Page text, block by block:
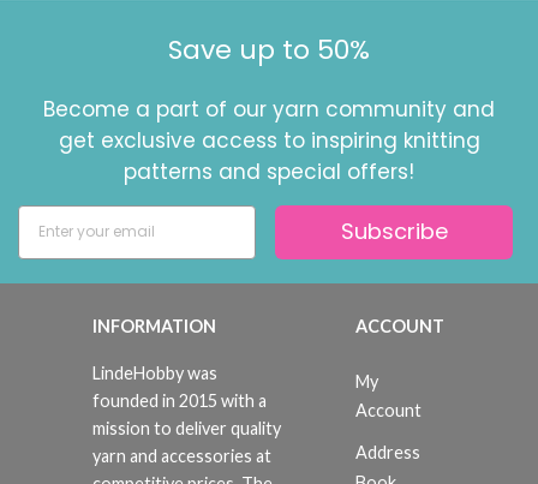
Save up to 50%
Become a part of our yarn community and
get exclusive access to inspiring knitting
patterns and special offers!
Subscribe
INFORMATION
LindeHobby was
founded in 2015 with a
mission to deliver quality
yarn and accessories at
ACCOUNT
My
Account
Address